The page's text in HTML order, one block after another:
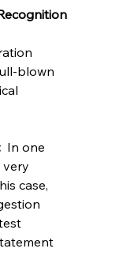
blown
In one
very
case,